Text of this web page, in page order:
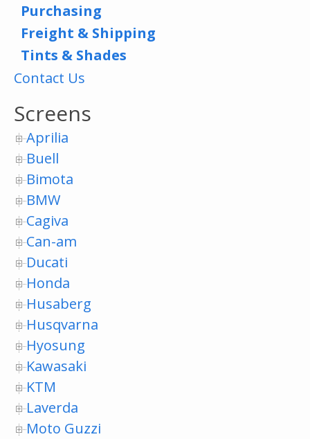
Purchasing
Freight & Shipping
Tints & Shades
Contact Us
Screens
Aprilia
Buell
Bimota
BMW
Cagiva
Can-am
Ducati
Honda
Husaberg
Husqvarna
Hyosung
Kawasaki
KTM
Laverda
Moto Guzzi